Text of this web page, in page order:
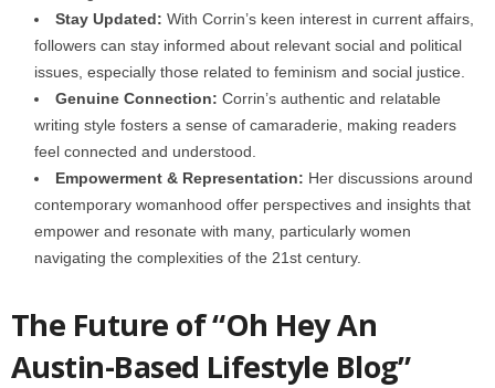
Stay Updated: With Corrin’s keen interest in current affairs,
followers can stay informed about relevant social and political
issues, especially those related to feminism and social justice.
Genuine Connection: Corrin’s authentic and relatable
writing style fosters a sense of camaraderie, making readers
feel connected and understood.
Empowerment & Representation: Her discussions around
contemporary womanhood offer perspectives and insights that
empower and resonate with many, particularly women
navigating the complexities of the 21st century.
The Future of “Oh Hey An
Austin-Based Lifestyle Blog”